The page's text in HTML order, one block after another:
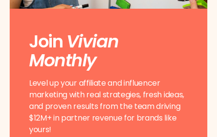
Join Vivian
Monthly
Level up your affiliate and influencer
marketing with real strategies, fresh ideas,
and proven results from the team driving
$12M+ in partner revenue for brands like
yours!